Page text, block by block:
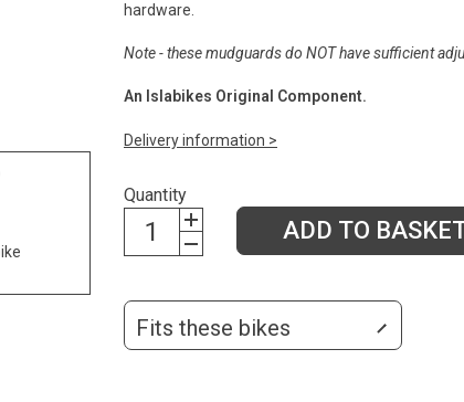
hardware.
Note - these mudguards do NOT have sufficient
An Islabikes Original Component.
Delivery information >
Quantity
ADD TO
Fits these bikes